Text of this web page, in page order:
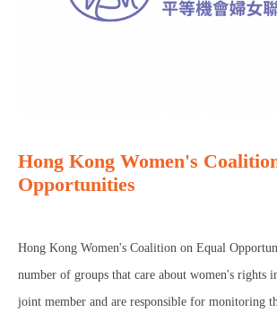
Hong Kong Women's
Opportunities
Hong Kong Women's Coalition on Equal
number of groups that care about women's rights
joint member and are responsible for monitoring